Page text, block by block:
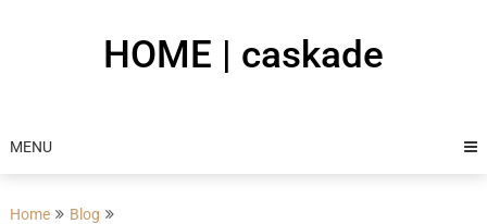
HOME | caskade
MENU
Home
Blog